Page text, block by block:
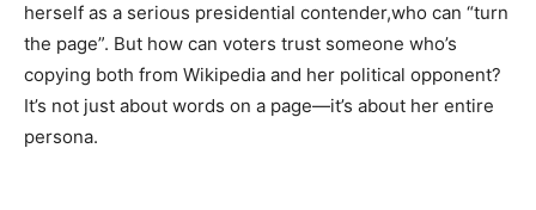
herself as a serious presidential contender,who can “turn
the page”. But how can voters trust someone who’s
copying both from Wikipedia and her political opponent?
It’s not just about words on a page—it’s about her entire
persona.